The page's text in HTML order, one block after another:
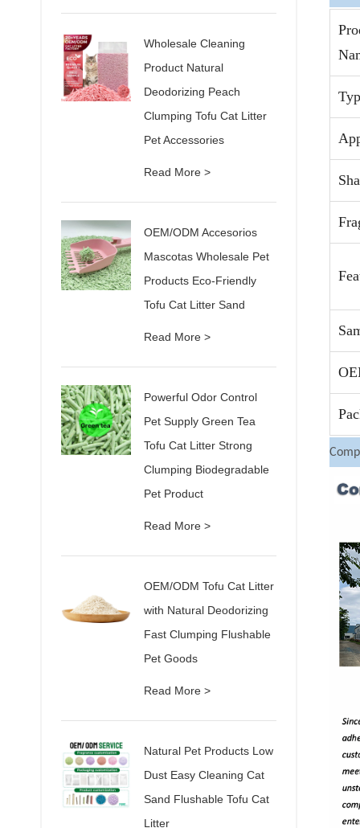
Wholesale Cleaning
Product Natural
Deodorizing Peach
Clumping Tofu Cat Litter
Pet Accessories
Read More >
OEM/ODM Accesorios
Mascotas Wholesale Pet
Products Eco-Friendly
Tofu Cat Litter Sand
Read More >
Powerful Odor Control
Pet Supply Green Tea
Tofu Cat Litter Strong
Clumping Biodegradable
Pet Product
Read More >
OEM/ODM Tofu Cat Litter
with Natural Deodorizing
Fast Clumping Flushable
Pet Goods
Read More >
Natural Pet Products Low
Dust Easy Cleaning Cat
Sand Flushable Tofu Cat
Litter